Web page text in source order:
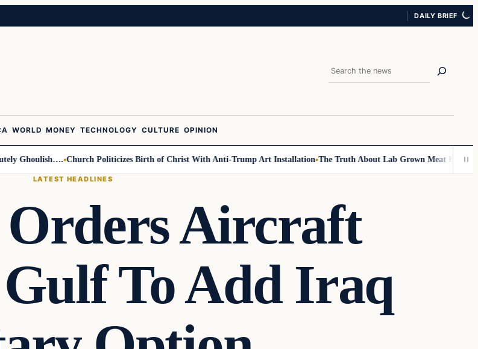
DAILY BRIEF
Search
WORLD MONEY TECHNOLOGY CULTURE OPINION
Ghoulish…. Church Politicizes Birth of Christ With Anti-Trump Art Installation The Truth About Lab Grown Meat Has Been
LATEST HEADLINES
Orders Aircraft
To Add Iraq